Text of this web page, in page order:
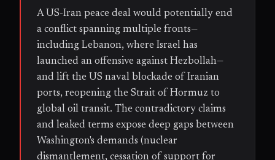
A US-Iran peace deal would potentially end
a conflict spanning multiple fronts—
including Lebanon, where Israel has
launched an offensive against Hezbollah—
and lift the US naval blockade of Iranian
ports, reopening the Strait of Hormuz to
global oil transit. The contradictory claims
and leaked terms expose deep gaps between
Washington's demands (nuclear
dismantlement, cessation of support for